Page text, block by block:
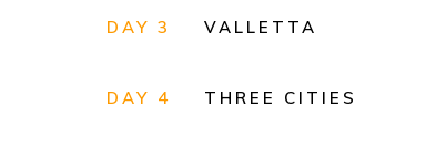
DAY 3 VALLETTA
DAY 4 THREE CITIES